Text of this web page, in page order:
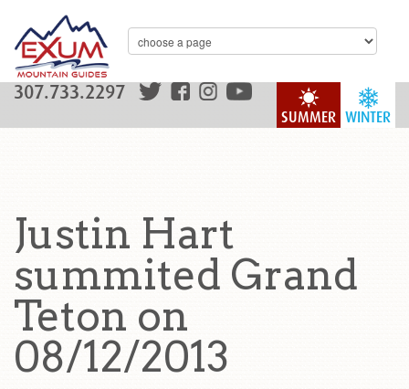
WINTER
SUMMER
307.733.2297
Justin Hart
summited Grand
Teton on
08/12/2013